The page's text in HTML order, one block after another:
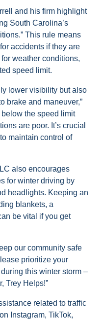
and his firm highlight
South Carolina’s
This rule means
accidents if they are
weather conditions,
speed limit.
lower visibility but also
brake and maneuver,”
the speed limit
are poor. It’s crucial
maintain control of
also encourages
for winter driving by
headlights. Keeping an
blankets, a
be vital if you get
our community safe
prioritize your
this winter storm –
Trey Helps!”
related to traffic
Instagram, TikTok,